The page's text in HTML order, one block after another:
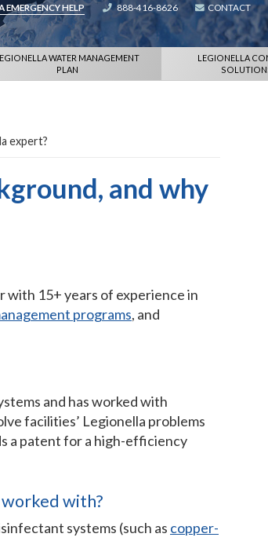
EMERGENCY HELP 888-416-8626 CONTACT
WATER MANAGEMENT
PLAN
LEGIONELLA
expert?
and why
with 15+ years of experience in
programs, and
and has worked with
facilities’ Legionella problems
a patent for a high-efficiency
with?
systems (such as copper-